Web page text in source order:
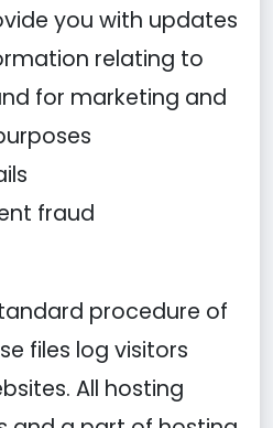
you with updates
relating to
for marketing and
fraud
procedure of
files log visitors
All hosting